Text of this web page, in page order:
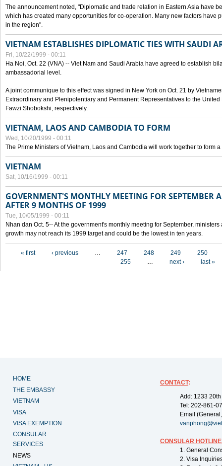
The announcement noted, "Diplomatic and trade relation in Eastern Asia have
which has created many opportunities for co-operation. Many new factors have
in the region".
VIETNAM ESTABLISHES DIPLOMATIC TIES WITH SAUDI
Fri, 10/22/1999 - 00:11
Ha Noi, Oct. 22 (VNA) -- Viet Nam and Saudi Arabia have agreed to establish
ambassadorial level.
A joint communique to this effect was signed in New York on Oct. 21 by
Extraordinary and Plenipotentiary and Permanent Representatives to the
Fawzi Shobokshi, respectively.
VIETNAM, LAOS AND CAMBODIA TO FORM
Wed, 10/20/1999 - 00:11
The Prime Ministers of Vietnam, Laos and Cambodia will work together to form a
VIETNAM
Sat, 10/16/1999 - 00:11
GOVERNMENT'S MONTHLY MEETING FOR SEPTEMBER
AFTER 9 MONTHS OF 1999
Tue, 10/05/1999 - 00:11
Nhan dan Oct. 5-- At the government's monthly meeting for September,
growth may not reach its 1999 target and could be the lowest in ten years.
« first ‹ previous … 247 248 249
250
255
… next › last »
HOME
THE EMBASSY
VIETNAM
VISA
VISA EXEMPTION
CONSULAR
SERVICES
NEWS
CONTACT:
Add: 1233
Tel: 202-861-
Email
CONSULAR
1. General
2. Visa